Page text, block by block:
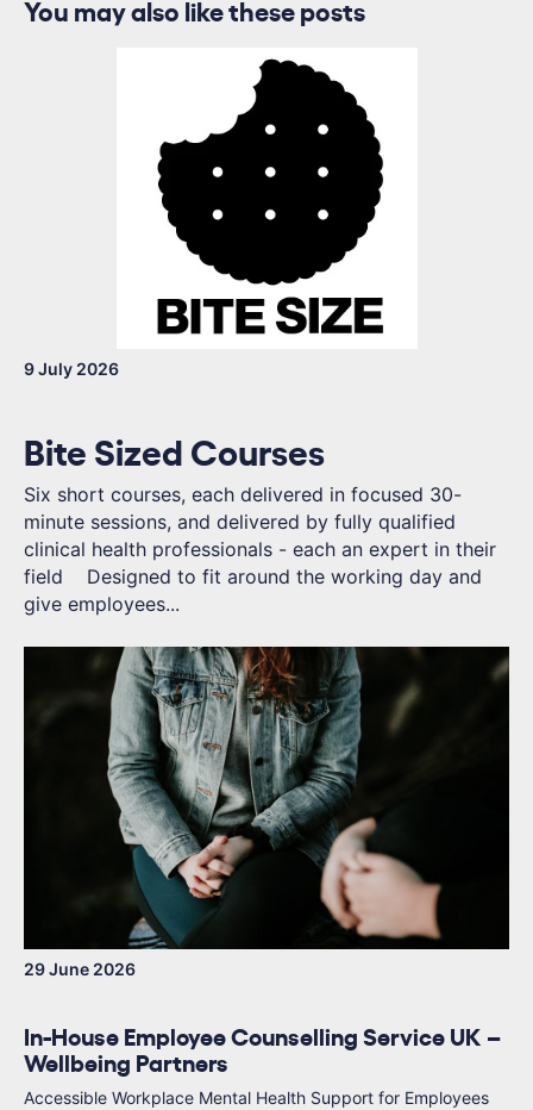
You may also like these posts
9 July 2026
Bite Sized Courses
Six short courses, each delivered in focused 30-
minute sessions, and delivered by fully qualified
clinical health professionals - each an expert in their
field Designed to fit around the working day and
give employees...
29 June 2026
In-House Employee Counselling Service UK –
Wellbeing Partners
Accessible Workplace Mental Health Support for Employees